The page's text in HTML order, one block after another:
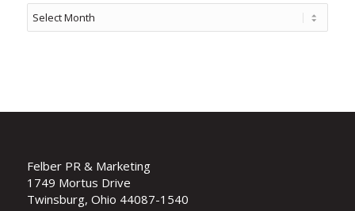
Felber PR & Marketing
1749 Mortus Drive
Twinsburg, Ohio 44087-1540